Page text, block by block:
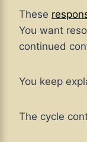
These
You want
continued
You keep
The cycle